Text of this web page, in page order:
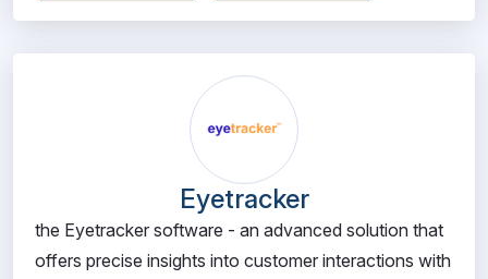
Eyetracker
the Eyetracker software - an advanced solution that
offers precise insights into customer interactions with